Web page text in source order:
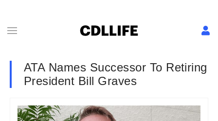
ATA Names Successor To Retiring
President Bill Graves